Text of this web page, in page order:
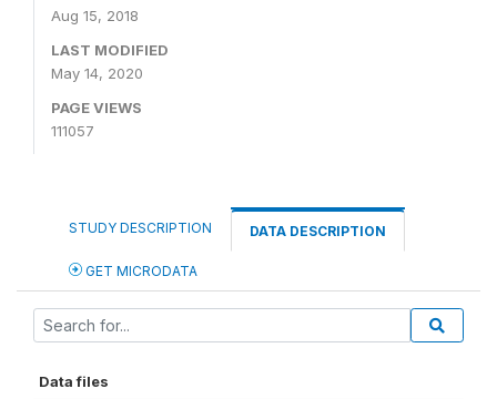
Aug 15, 2018
LAST MODIFIED
May 14, 2020
PAGE VIEWS
111057
STUDY DESCRIPTION DATA DESCRIPTION
GET MICRODATA
Data files